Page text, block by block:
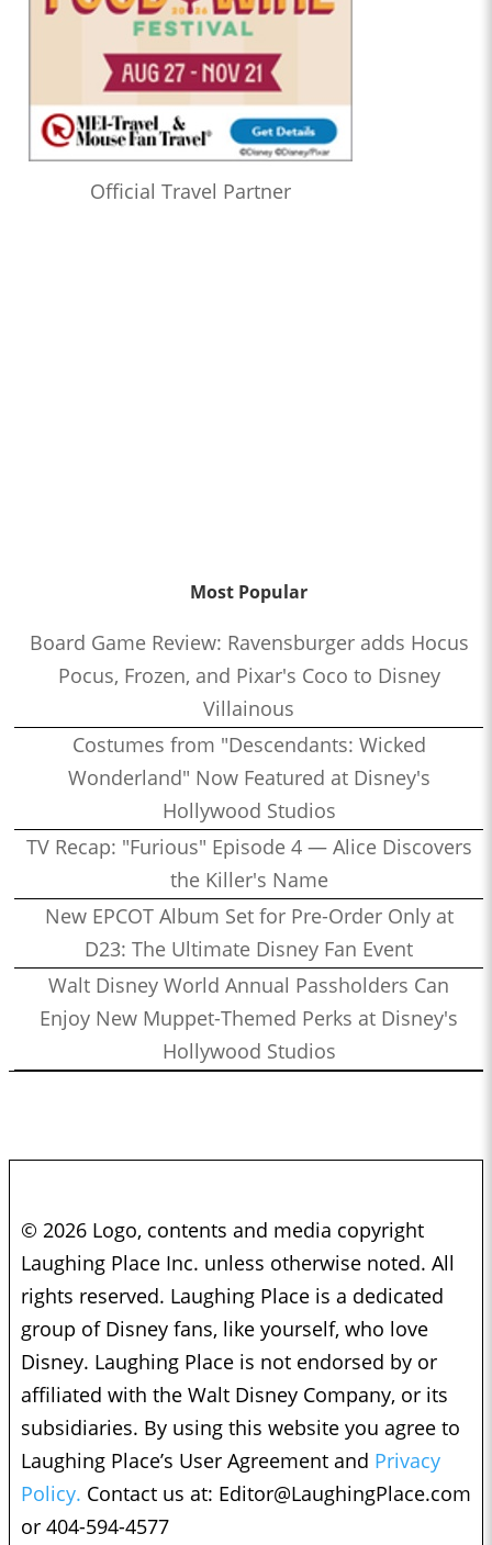
Official Travel Partner
Most Popular
Board Game Review: Ravensburger adds Hocus
Pocus, Frozen, and Pixar's Coco to Disney
Villainous
Costumes from "Descendants: Wicked
Wonderland" Now Featured at Disney's
Hollywood Studios
TV Recap: "Furious" Episode 4 — Alice Discovers
the Killer's Name
New EPCOT Album Set for Pre-Order Only at
D23: The Ultimate Disney Fan Event
Walt Disney World Annual Passholders Can
Enjoy New Muppet-Themed Perks at Disney's
Hollywood Studios
© 2026 Logo, contents and media copyright
Laughing Place Inc. unless otherwise noted. All
rights reserved. Laughing Place is a dedicated
group of Disney fans, like yourself, who love
Disney. Laughing Place is not endorsed by or
affiliated with the Walt Disney Company, or its
subsidiaries. By using this website you agree to
Laughing Place’s User Agreement and Privacy
Policy. Contact us at: Editor@LaughingPlace.com
or 404-594-4577